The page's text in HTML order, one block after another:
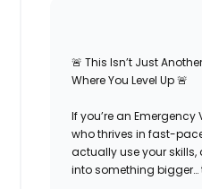
🚨 This Isn’t Just
Where You Level Up🚨
If you’re anEmergency
who thrives in fast-
actually use your skills,
into something bigger…